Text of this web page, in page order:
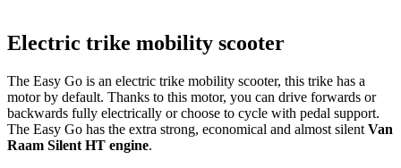
Electric trike mobility scooter
The Easy Go is an electric trike mobility scooter, this trike has a
motor by default. Thanks to this motor, you can drive forwards or
backwards fully electrically or choose to cycle with pedal support.
The Easy Go has the extra strong, economical and almost silent Van
Raam Silent HT engine.